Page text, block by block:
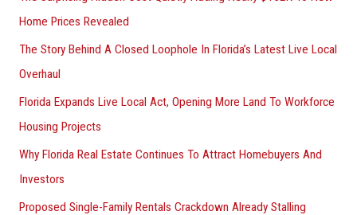
Home Prices Revealed
The Story Behind A Closed Loophole In Florida’s Latest Live Local
Overhaul
Florida Expands Live Local Act, Opening More Land To Workforce
Housing Projects
Why Florida Real Estate Continues To Attract Homebuyers And
Investors
Proposed Single-Family Rentals Crackdown Already Stalling